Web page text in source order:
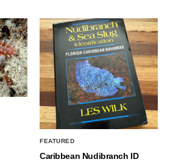
FEATURED
Caribbean Nudibranch ID